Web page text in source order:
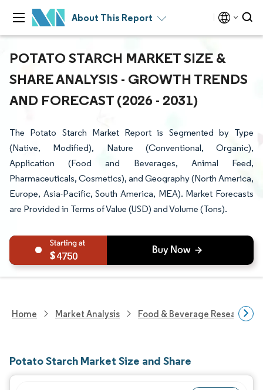
About This Report
POTATO STARCH MARKET SIZE &
SHARE ANALYSIS - GROWTH TRENDS
AND FORECAST (2026 - 2031)
The Potato Starch Market Report is Segmented by Type
(Native, Modified), Nature (Conventional, Organic),
Application (Food and Beverages, Animal Feed,
Pharmaceuticals, Cosmetics), and Geography (North America,
Europe, Asia-Pacific, South America, MEA). Market Forecasts
are Provided in Terms of Value (USD) and Volume (Tons).
4750
Home Market Analysis Food & Beverage Research
Potato Starch Market Size and Share